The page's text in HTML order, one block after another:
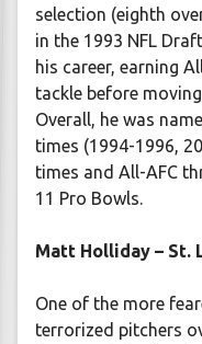
selection (eighth
in the 1993 NFL
his career, earning
tackle before
Overall, he was
times (1994-1996,
times and All-AFC
11 Pro Bowls.
Matt Holliday – St.
One of the more
terrorized pitchers